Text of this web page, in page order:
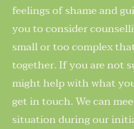
feelings of shame and
you to consider
small or too complex
together. If you are not
might help with what
get in touch. We can
situation during our